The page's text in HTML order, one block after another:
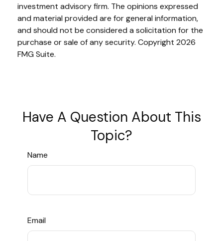
investment advisory firm. The opinions expressed
and material provided are for general information,
and should not be considered a solicitation for the
purchase or sale of any security. Copyright 2026
FMG Suite.
Have A Question About This
Topic?
Name
Email